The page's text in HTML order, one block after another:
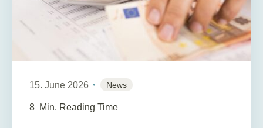
15. June 2026 News
8 Min. Reading Time